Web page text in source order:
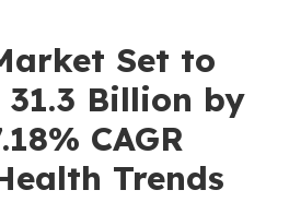
Set to
31.3 Billion by
CAGR
Trends